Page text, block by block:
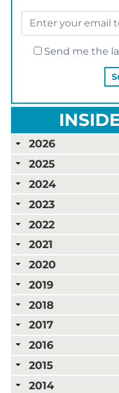
Send me the
2026
2025
2024
2023
2022
2021
2020
2019
2018
2017
2016
2015
2014